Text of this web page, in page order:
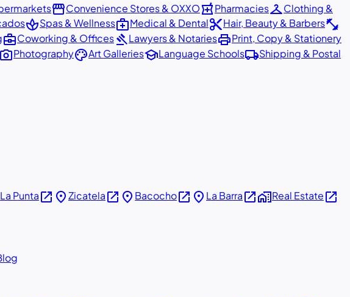
storefrontConvenience Stores & OXXOlocal_pharmacyPharmaciescheckroomClothing &
spaSpas & Wellnessmedical_servicesMedical & Dentalcontent_cutHair, Beauty & Barbersfitness_center
business_centerCoworking & OfficesgavelLawyers & NotariesprintPrint, Copy & Stationery
photo_cameraPhotographypaletteArt GalleriesschoolLanguage Schoolslocal_shippingShipping & Postal
La Puntaopen_in_new placeZicatelaopen_in_new place Bacochoopen_in_new place La Barraopen_in_newhome_workReal Estateopen_in_new